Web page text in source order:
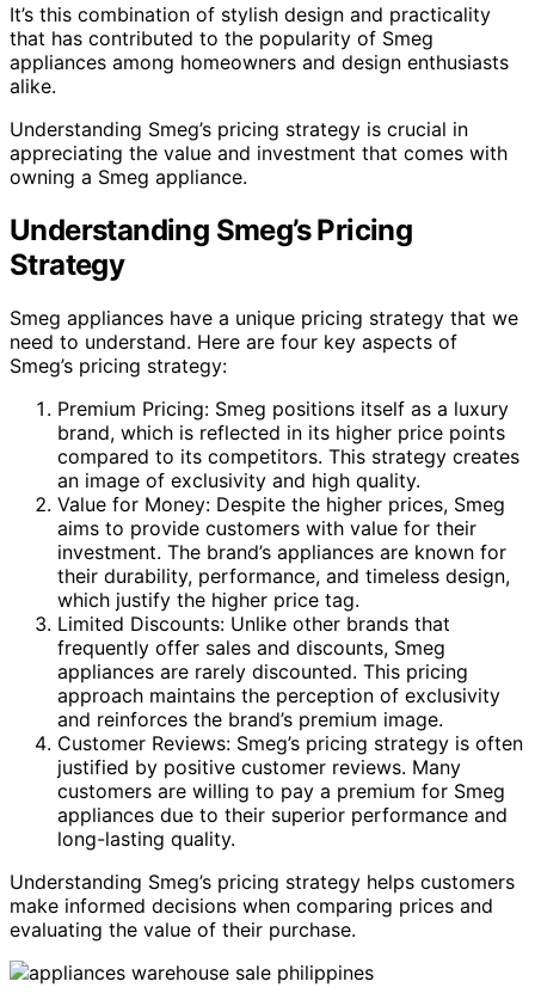
It’s this combination of stylish design and practicality
that has contributed to the popularity of Smeg
appliances among homeowners and design enthusiasts
alike.
Understanding Smeg’s pricing strategy is crucial in
appreciating the value and investment that comes with
owning a Smeg appliance.
Understanding Smeg’s Pricing
Strategy
Smeg appliances have a unique pricing strategy that we
need to understand. Here are four key aspects of
Smeg’s pricing strategy:
Premium Pricing: Smeg positions itself as a luxury
brand, which is reflected in its higher price points
compared to its competitors. This strategy creates
an image of exclusivity and high quality.
Value for Money: Despite the higher prices, Smeg
aims to provide customers with value for their
investment. The brand’s appliances are known for
their durability, performance, and timeless design,
which justify the higher price tag.
Limited Discounts: Unlike other brands that
frequently offer sales and discounts, Smeg
appliances are rarely discounted. This pricing
approach maintains the perception of exclusivity
and reinforces the brand’s premium image.
Customer Reviews: Smeg’s pricing strategy is often
justified by positive customer reviews. Many
customers are willing to pay a premium for Smeg
appliances due to their superior performance and
long-lasting quality.
Understanding Smeg’s pricing strategy helps customers
make informed decisions when comparing prices and
evaluating the value of their purchase.